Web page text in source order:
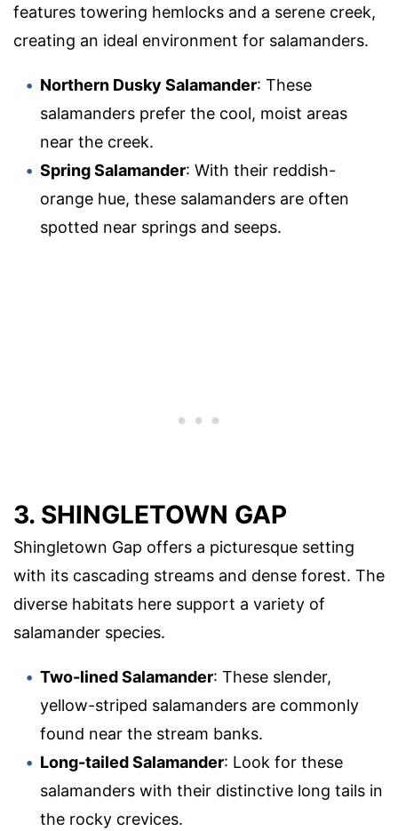
features towering hemlocks and a serene creek,
creating an ideal environment for salamanders.
Northern Dusky Salamander: These
salamanders prefer the cool, moist areas
near the creek.
Spring Salamander: With their reddish-
orange hue, these salamanders are often
spotted near springs and seeps.
3. SHINGLETOWN GAP
Shingletown Gap offers a picturesque setting
with its cascading streams and dense forest. The
diverse habitats here support a variety of
salamander species.
Two-lined Salamander: These slender,
yellow-striped salamanders are commonly
found near the stream banks.
Long-tailed Salamander: Look for these
salamanders with their distinctive long tails in
the rocky crevices.